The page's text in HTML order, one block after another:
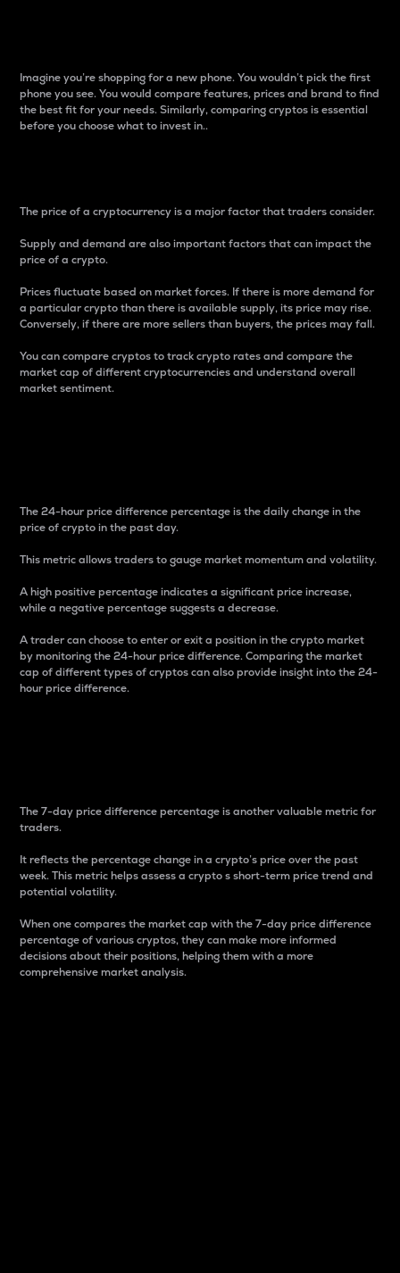
Imagine you’re shopping for a new phone. You wouldn’t pick the first
phone you see. You would compare features, prices and brand to find
the best fit for your needs. Similarly, comparing cryptos is essential
before you choose what to invest in..
The price of a cryptocurrency is a major factor that traders consider.
Supply and demand are also important factors that can impact the
price of a crypto.
Prices fluctuate based on market forces. If there is more demand for
a particular crypto than there is available supply, its price may rise.
Conversely, if there are more sellers than buyers, the prices may fall.
You can compare cryptos to track crypto rates and compare the
market cap of different cryptocurrencies and understand overall
market sentiment.
The 24-hour price difference percentage is the daily change in the
price of crypto in the past day.
This metric allows traders to gauge market momentum and volatility.
A high positive percentage indicates a significant price increase,
while a negative percentage suggests a decrease.
A trader can choose to enter or exit a position in the crypto market
by monitoring the 24-hour price difference. Comparing the market
cap of different types of cryptos can also provide insight into the 24-
hour price difference.
The 7-day price difference percentage is another valuable metric for
traders.
It reflects the percentage change in a crypto’s price over the past
week. This metric helps assess a crypto s short-term price trend and
potential volatility.
When one compares the market cap with the 7-day price difference
percentage of various cryptos, they can make more informed
decisions about their positions, helping them with a more
comprehensive market analysis.